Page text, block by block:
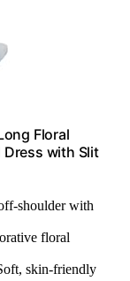
Floral
Dress with Slit
shoulder with
floral
skin-friendly